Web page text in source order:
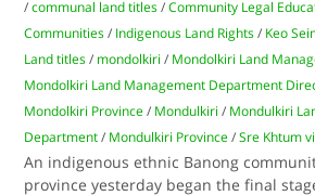
/communal land titles /Community Legal
Communities / Indigenous Land Rights / Keo
Land titles / mondolkiri / Mondolkiri Land
Mondolkiri Land Management Department
Mondolkiri Province / Mondulkiri / Mondulkiri
Department / Mondulkiri Province /Sre Khtum
An indigenous ethnic Banong
province yesterday began the final